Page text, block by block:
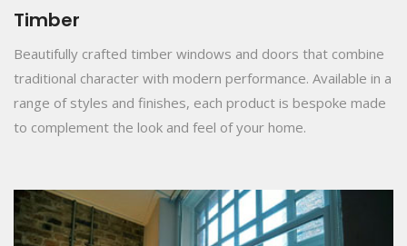
Timber
Beautifully crafted timber windows and doors that combine
traditional character with modern performance. Available in a
range of styles and finishes, each product is bespoke made
to complement the look and feel of your home.